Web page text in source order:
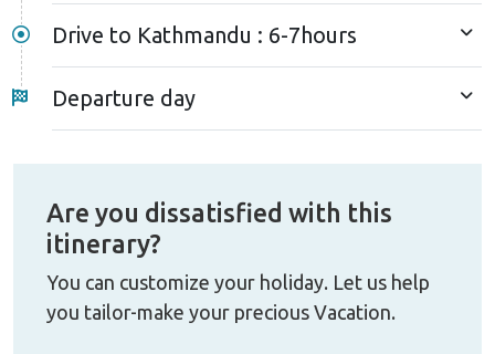
Drive to Kathmandu : 6-7hours
Departure day
Are you dissatisfied with this
itinerary?
You can customize your holiday. Let us help
you tailor-make your precious Vacation.